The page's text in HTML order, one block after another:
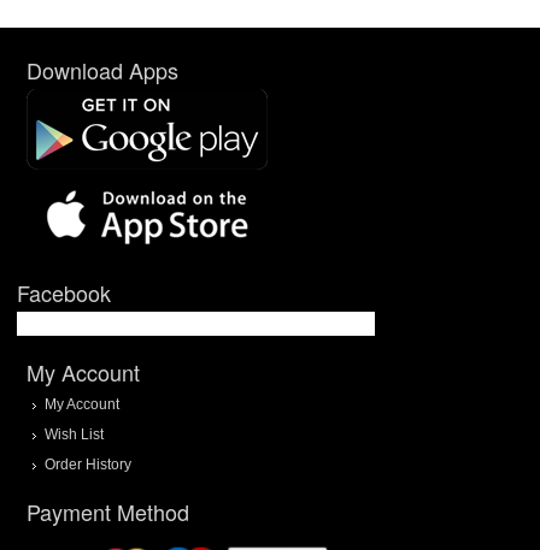
Download Apps
Facebook
My Account
My Account
Wish List
Order History
Payment Method